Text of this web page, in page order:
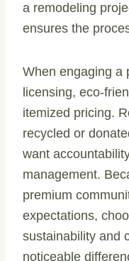
a remodeling
ensures the
When engaging a
licensing, eco-
itemized pricing.
recycled or
want
management.
premium
expectations,
sustainability and
noticeable